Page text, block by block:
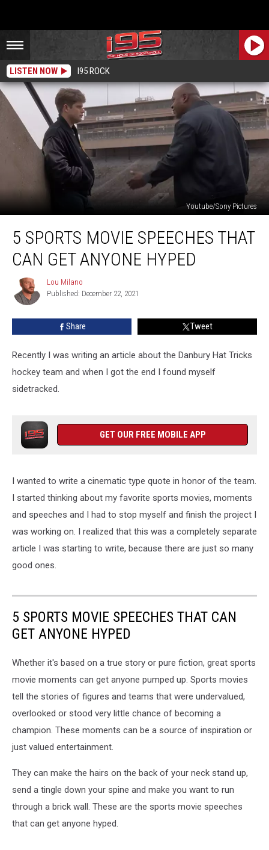
LISTEN NOW I95 ROCK
Youtube/Sony Pictures
Sports
Movie
Speeches
5 SPORTS MOVIE SPEECHES THAT
CAN GET ANYONE HYPED
Lou
Milano
Lou Milano
Published: December 22, 2021
Share Tweet
Recently I was writing an article about the Danbury Hat Tricks
hockey team and when I got the end I found myself
sidetracked.
GET OUR FREE MOBILE APP
I wanted to write a cinematic type quote in honor of the team.
I started thinking about my favorite sports movies, moments
and speeches and I had to stop myself and finish the project I
was working on. I realized that this was a completely separate
article I was starting to write, because there are just so many
good ones.
5 SPORTS MOVIE SPEECHES THAT CAN
GET ANYONE HYPED
Whether it's based on a true story or pure fiction, great sports
movie moments can get anyone pumped up. Sports movies
tell the stories of figures and teams that were undervalued,
overlooked or stood very little chance of becoming a
champion. These moments can be a source of inspiration or
just valued entertainment.
They can make the hairs on the back of your neck stand up,
send a tingle down your spine and make you want to run
through a brick wall. These are the sports movie speeches
that can get anyone hyped.